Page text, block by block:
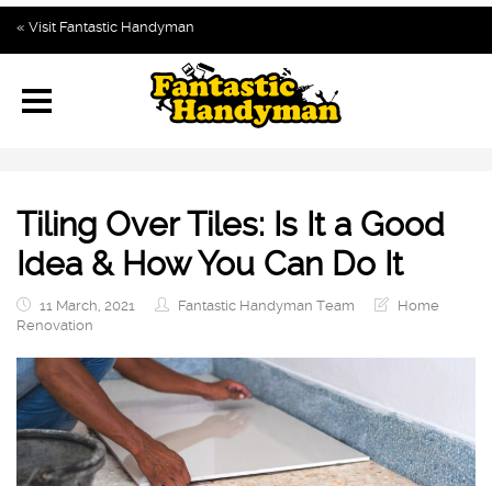
Home
Our Blog Topics
« Visit Fantastic Handyman
Tiling Over Tiles: Is It a Good
Idea & How You Can Do It
11 March, 2021 Fantastic Handyman Team
Home
Renovation